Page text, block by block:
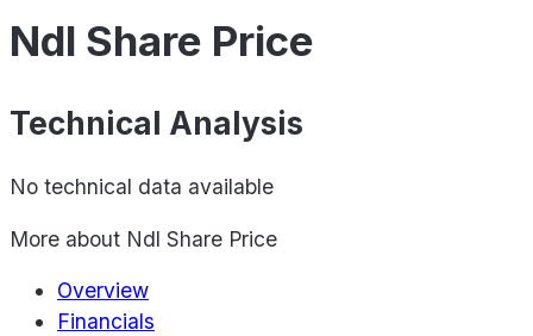
Ndl Share Price
Technical Analysis
No technical data available
More about Ndl Share Price
Overview
Financials